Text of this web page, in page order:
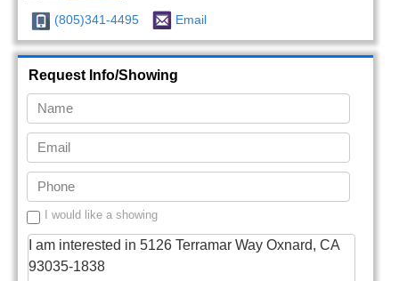
(805)341-4495 Email
Request Info/Showing
I would like a showing